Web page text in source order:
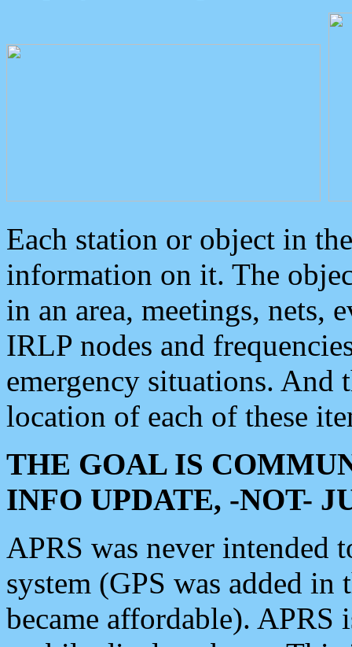
Each station or object in
information on it. The
in an area, meetings, nets,
IRLP nodes and
emergency situations. And
location of each of these
THE GOAL IS
INFO UPDATE, -NOT-
APRS was never intended
system (GPS was added
became affordable). APRS